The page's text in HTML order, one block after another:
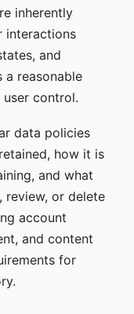
inherently
interactions
and
a reasonable
control.
data policies
how it is
and what
review, or delete
account
and content
for